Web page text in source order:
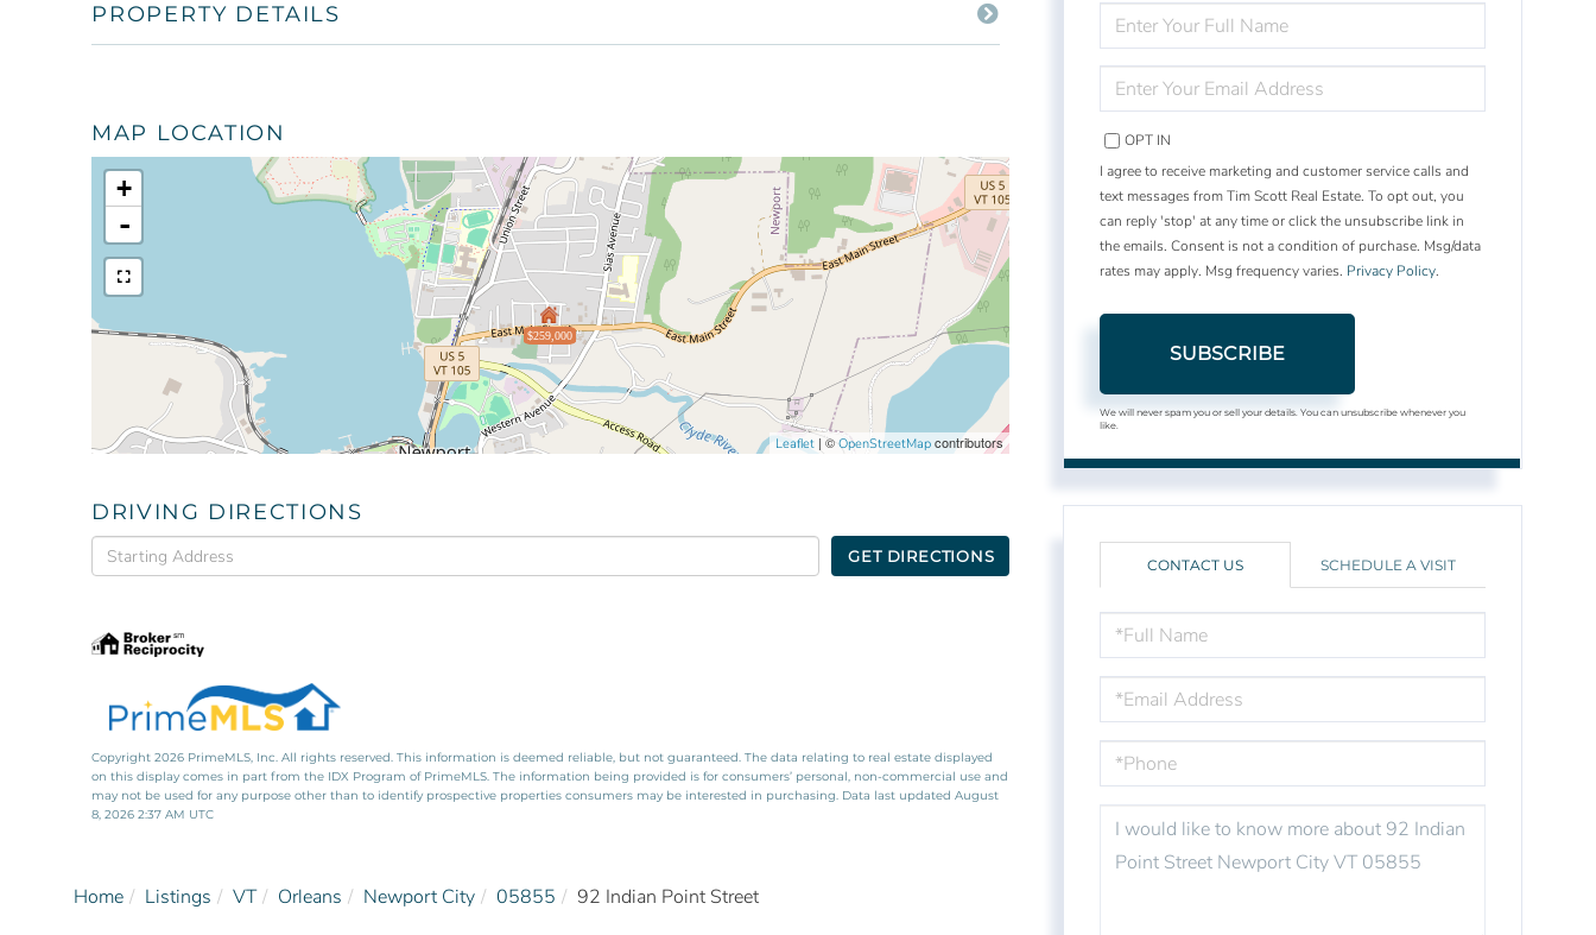
PROPERTY DETAILS
MAP LOCATION
$259,000
+
-
Leaflet | ©OpenStreetMap contributors
DRIVING DIRECTIONS
Driving
Directions
GET DIRECTIONS
Copyright 2026 PrimeMLS, Inc. All rights reserved. This information is deemed reliable, but not guaranteed. The data relating to real estate displayed
on this display comes in part from the IDX Program of PrimeMLS. The information being provided is for consumers’ personal, non-commercial use and
may not be used for any purpose other than to identify prospective properties consumers may be interested in purchasing. Data last updated August
8, 2026 2:37 AM UTC
Home Listings VT Orleans Newport City 05855 92 Indian Point Street
FULL
NAME
YOUR
EMAIL
OPT IN
I agree to receive marketing and customer service calls and
text messages from Tim Scott Real Estate. To opt out, you
can reply 'stop' at any time or click the unsubscribe link in
the emails. Consent is not a condition of purchase. Msg/data
rates may apply. Msg frequency varies. Privacy Policy.
SUBSCRIBE
We will never spam you or sell your details. You can unsubscribe whenever you
like.
CONTACT US SCHEDULE A VISIT
NAME
OR
COMMENTS?